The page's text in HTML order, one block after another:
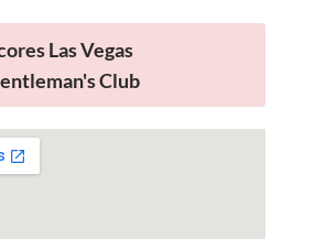
Las Vegas
Club